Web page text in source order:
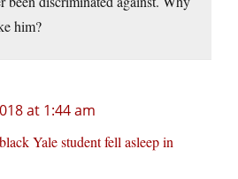
him?
at 1:44 am
Yale student fell asleep in